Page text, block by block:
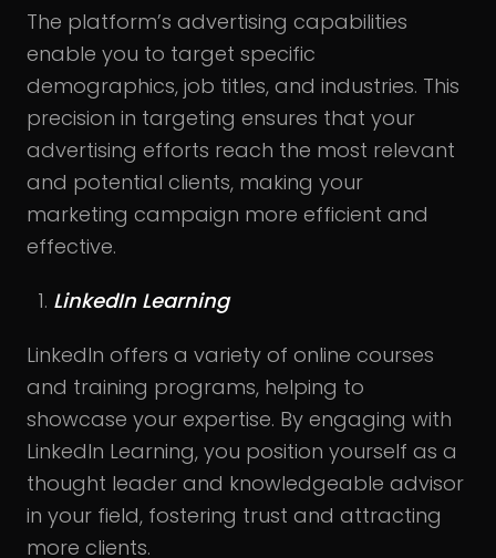
The platform’s advertising capabilities
enable you to target specific
demographics, job titles, and industries. This
precision in targeting ensures that your
advertising efforts reach the most relevant
and potential clients, making your
marketing campaign more efficient and
effective.
LinkedIn Learning
LinkedIn offers a variety of online courses
and training programs, helping to
showcase your expertise. By engaging with
LinkedIn Learning, you position yourself as a
thought leader and knowledgeable advisor
in your field, fostering trust and attracting
more clients.